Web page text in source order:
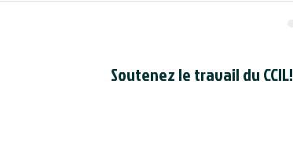
Soutenez le travail du CCIL!